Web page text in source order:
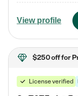
View profile
$250 offfor
License verified